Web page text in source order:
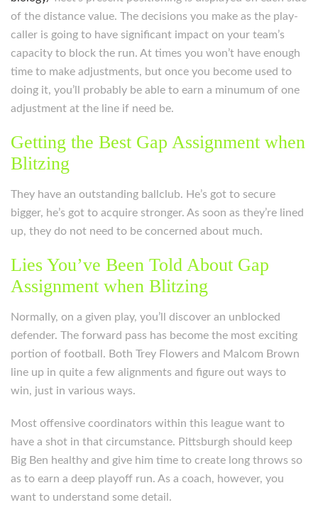
of the distance value. The decisions you make as the play-
caller is going to have significant impact on your team’s
capacity to block the run. At times you won’t have enough
time to make adjustments, but once you become used to
doing it, you’ll probably be able to earn a minumum of one
adjustment at the line if need be.
Getting the Best Gap Assignment when
Blitzing
They have an outstanding ballclub. He’s got to secure
bigger, he’s got to acquire stronger. As soon as they’re lined
up, they do not need to be concerned about much.
Lies You’ve Been Told About Gap
Assignment when Blitzing
Normally, on a given play, you’ll discover an unblocked
defender. The forward pass has become the most exciting
portion of football. Both Trey Flowers and Malcom Brown
line up in quite a few alignments and figure out ways to
win, just in various ways.
Most offensive coordinators within this league want to
have a shot in that circumstance. Pittsburgh should keep
Big Ben healthy and give him time to create long throws so
as to earn a deep playoff run. As a coach, however, you
want to understand some detail.